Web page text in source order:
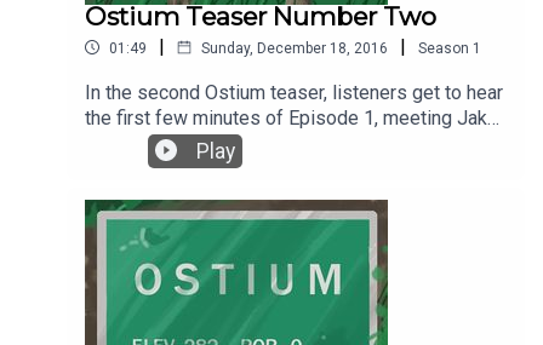
Ostium Teaser Number Two
01:49 | Sunday, December 18, 2016 | Season 1
In the second Ostium teaser, listeners get to hear
the first few minutes of Episode 1, meeting Jake
Fisher for the first time and wondering . . . what
comes next? The premiere episode of Ostium is
@ostiumpodcast. You can get news, updates and
all things Ostium by following Ostium on
Wordpress or the social media platform of your
choice.
Play